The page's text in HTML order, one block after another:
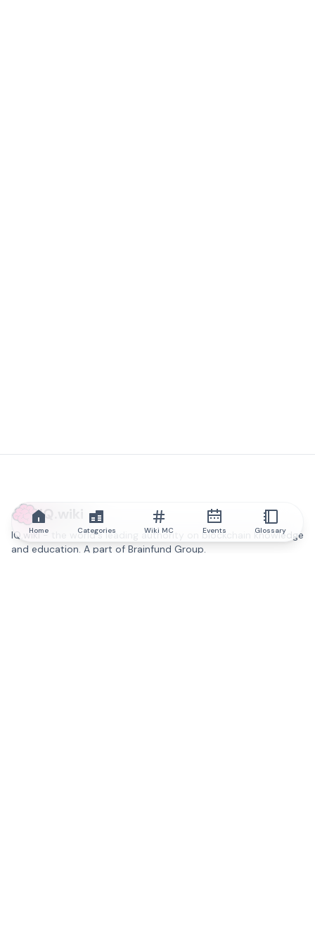
IQ.wiki
IQ.wiki - the world's leading authority on blockchain knowledge
and education. A part of Brainfund Group.
Home Categories Wiki MC Events Glossary